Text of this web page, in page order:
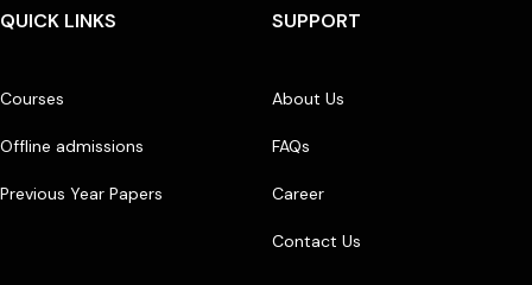
QUICK LINKS
Courses
Offline admissions
Previous Year Papers
SUPPORT
About Us
FAQs
Career
Contact Us